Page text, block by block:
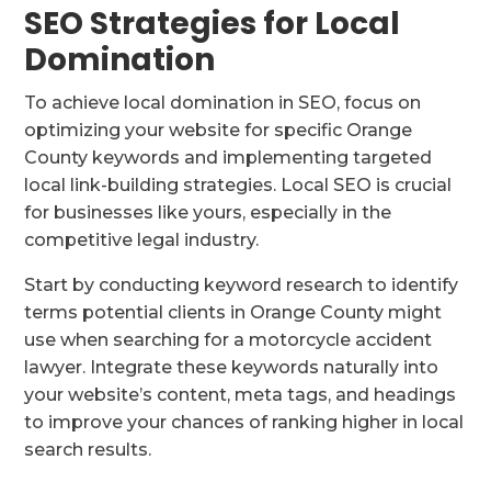
SEO Strategies for Local
Domination
To achieve local domination in SEO, focus on
optimizing your website for specific Orange
County keywords and implementing targeted
local link-building strategies. Local SEO is crucial
for businesses like yours, especially in the
competitive legal industry.
Start by conducting keyword research to identify
terms potential clients in Orange County might
use when searching for a motorcycle accident
lawyer. Integrate these keywords naturally into
your website’s content, meta tags, and headings
to improve your chances of ranking higher in local
search results.